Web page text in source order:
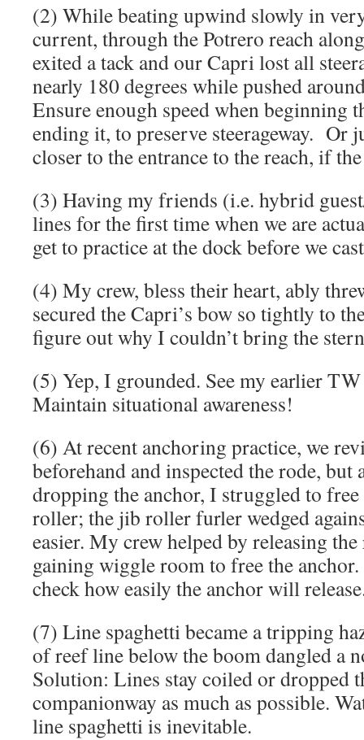
(2) While beating upwind slowly in
current, through the Potrero reach
exited a tack and our Capri lost all
nearly 180 degrees while pushed
Ensure enough speed when beginning
ending it, to preserve steerageway. Or
closer to the entrance to the reach, if
(3) Having my friends (i.e. hybrid
lines for the first time when we are
get to practice at the dock before we
(4) My crew, bless their heart, ably
secured the Capri’s bow so tightly to
figure out why I couldn’t bring the
(5) Yep, I grounded. See my earlier
Maintain situational awareness!
(6) At recent anchoring practice, we
beforehand and inspected the rode, but
dropping the anchor, I struggled to
roller; the jib roller furler wedged
easier. My crew helped by releasing
gaining wiggle room to free the
check how easily the anchor will
(7) Line spaghetti became a tripping
of reef line below the boom dangled a
Solution: Lines stay coiled or dropped
companionway as much as possible.
line spaghetti is inevitable.